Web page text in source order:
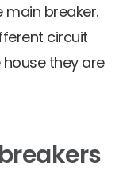
main breaker.
circuit
they are